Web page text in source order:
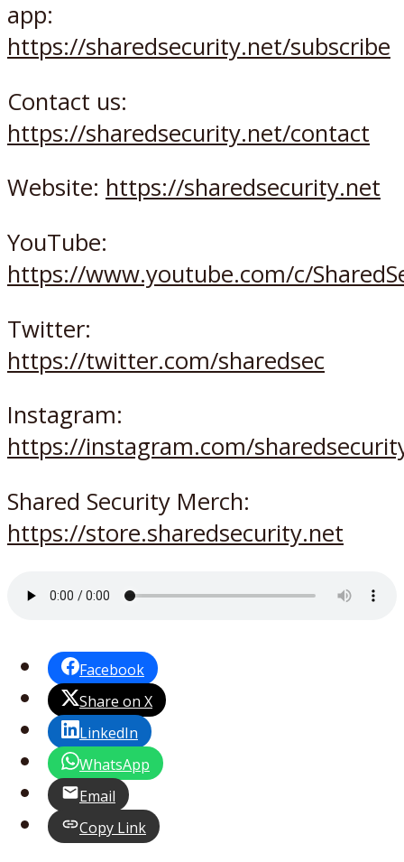
app:
https://sharedsecurity.net/subscribe
Contact us:
https://sharedsecurity.net/contact
Website: https://sharedsecurity.net
YouTube:
https://www.youtube.com/c/
Twitter:
https://twitter.com/sharedsec
Instagram:
https://instagram.com/
Shared Security Merch:
https://store.sharedsecurity.net
Facebook
Share on X
LinkedIn
WhatsApp
Email
Copy Link